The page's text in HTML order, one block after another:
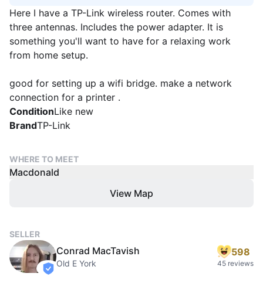
Here I have a TP-Link wireless router. Comes with
three antennas. Includes the power adapter. It is
something you'll want to have for a relaxing work
from home setup.
good for setting up a wifi bridge. make a network
connection for a printer .
ConditionLike new
BrandTP-Link
WHERE TO MEET
Macdonald
View Map
SELLER
verified
Conrad MacTavish
Old E York
598
45 reviews